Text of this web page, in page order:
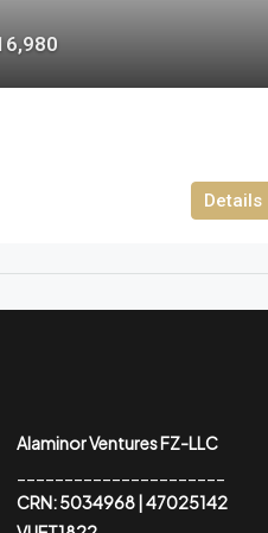
Details
Alaminor Ventures FZ-LLC
CRN: 5034968 | 47025142